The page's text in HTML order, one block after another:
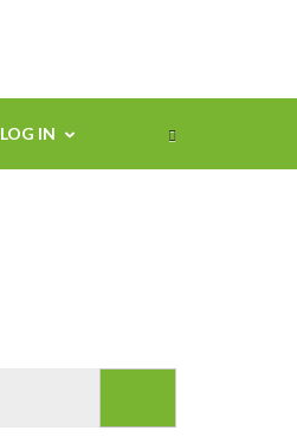
LOG IN